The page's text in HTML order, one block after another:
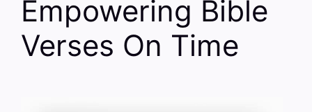
Empowering Bible
Verses On Time